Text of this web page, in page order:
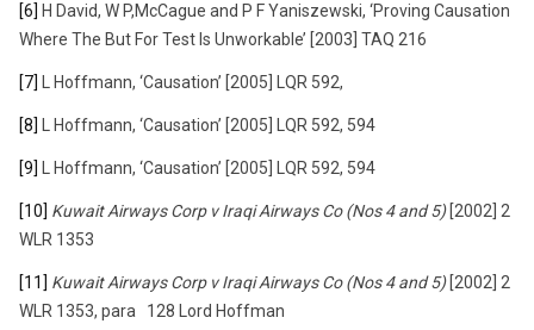
[6] H David, W P,McCague and P F Yaniszewski, ‘Proving Causation
Where The But For Test Is Unworkable’ [2003] TAQ 216
[7] L Hoffmann, ‘Causation’ [2005] LQR 592,
[8] L Hoffmann, ‘Causation’ [2005] LQR 592, 594
[9] L Hoffmann, ‘Causation’ [2005] LQR 592, 594
[10] Kuwait Airways Corp v Iraqi Airways Co (Nos 4 and 5)[2002] 2
WLR 1353
[11] Kuwait Airways Corp v Iraqi Airways Co (Nos 4 and 5)[2002] 2
WLR 1353, para 128 Lord Hoffman